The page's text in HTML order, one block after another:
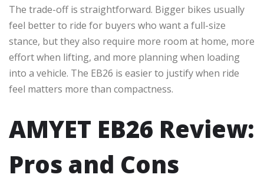
The trade-off is straightforward. Bigger bikes usually
feel better to ride for buyers who want a full-size
stance, but they also require more room at home, more
effort when lifting, and more planning when loading
into a vehicle. The EB26 is easier to justify when ride
feel matters more than compactness.
AMYET EB26 Review:
Pros and Cons